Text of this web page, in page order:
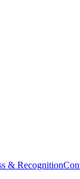
& Recognition